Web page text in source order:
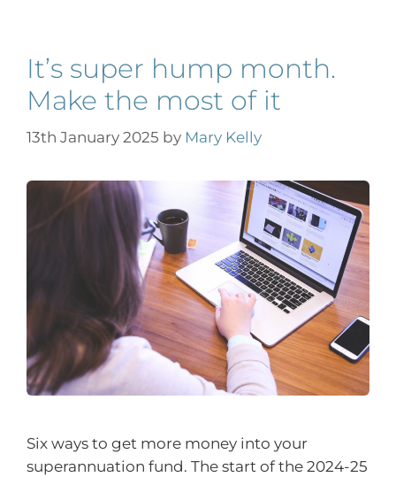
It’s super hump month.
Make the most of it
13th January 2025 by Mary Kelly
Six ways to get more money into your
superannuation fund. The start of the 2024-25